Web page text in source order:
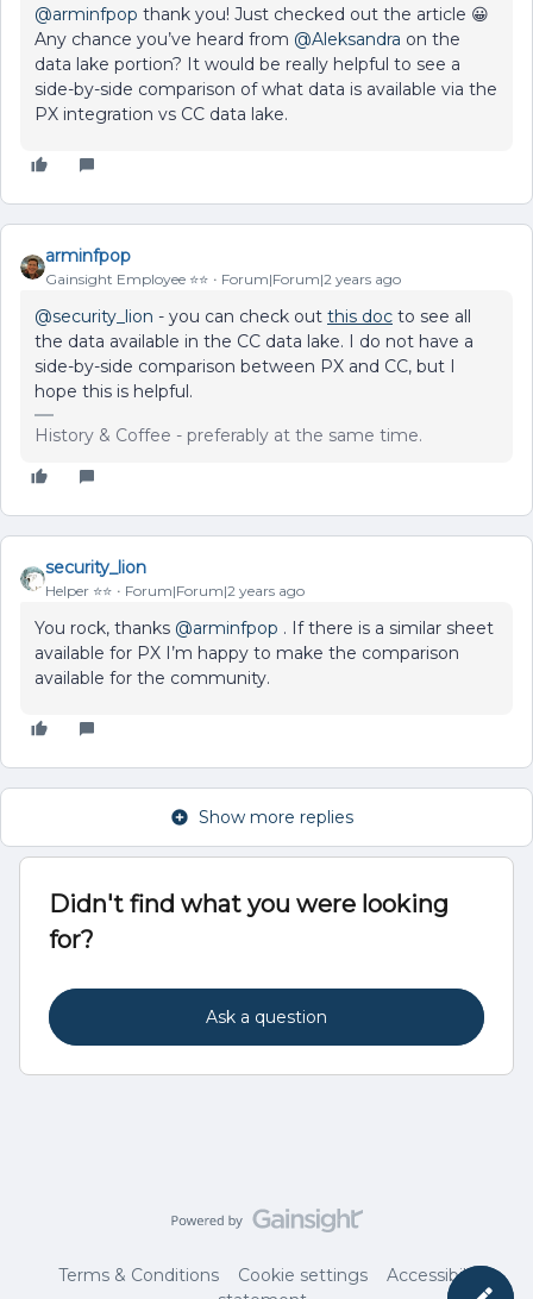
@arminfpop thank you! Just checked out the article 😀
Any chance you’ve heard from @Aleksandra on the
data lake portion? It would be really helpful to see a
side-by-side comparison of what data is available via the
PX integration vs CC data lake.
arminfpop
Gainsight Employee ⭐️⭐️ Forum|Forum|2 years ago
@security_lion - you can check out this doc to see all
the data available in the CC data lake. I do not have a
side-by-side comparison between PX and CC, but I
hope this is helpful.
History & Coffee - preferably at the same time.
security_lion
Helper ⭐️⭐️ Forum|Forum|2 years ago
You rock, thanks @arminfpop . If there is a similar sheet
available for PX I’m happy to make the comparison
available for the community.
Show more replies
Didn't find what you were looking
for?
Ask a question
Terms & Conditions Cookie settings
Accessibility